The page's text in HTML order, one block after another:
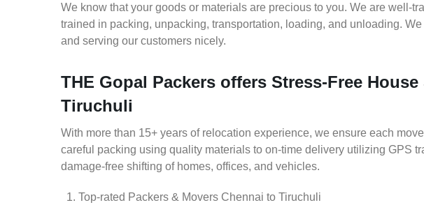
We know that your goods or materials are precious to you. We are well-
trained in packing, unpacking, transportation, loading, and unloading.
and serving our customers nicely.
THE Gopal Packers offers Stress-Free
Tiruchuli
With more than 15+ years of relocation experience, we ensure each
careful packing using quality materials to on-time delivery utilizing GPS
damage-free shifting of homes, offices, and vehicles.
Top-rated Packers & Movers Chennai to Tiruchuli